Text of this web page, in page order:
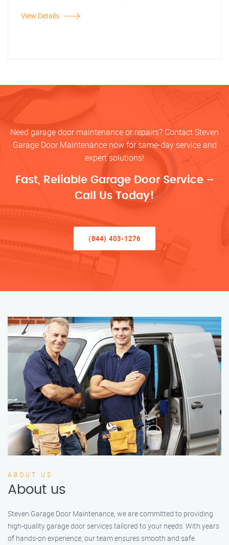
View Details
Need garage door maintenance or repairs? Contact Steven
Garage Door Maintenance now for same-day service and
expert solutions!
Fast, Reliable Garage Door Service –
Call Us Today!
(844) 403-1276
ABOUT US
About us
Steven Garage Door Maintenance, we are committed to providing
high-quality garage door services tailored to your needs. With years
of hands-on experience, our team ensures smooth and safe